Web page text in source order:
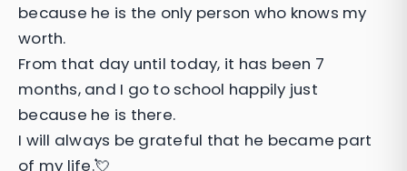
because he is the only person who knows my
worth.
From that day until today, it has been 7
months, and I go to school happily just
because he is there.
I will always be grateful that he became part
of my life.💘